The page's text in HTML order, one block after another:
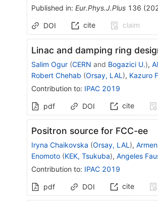
Published in: Eur.Phys.J.Plus 136 (
DOI cite claim
Linac and damping ring
Salim Ogur (CERN and Bogazici U.),
Robert Chehab (Orsay, LAL ), Kazuro
Contribution to: IPAC 2019
pdf DOI cite
Positron source for FCC-ee
Iryna Chaikovska (Orsay, LAL ),
Enomoto (KEK, Tsukuba), Angeles
Contribution to: IPAC 2019
pdf DOI cite